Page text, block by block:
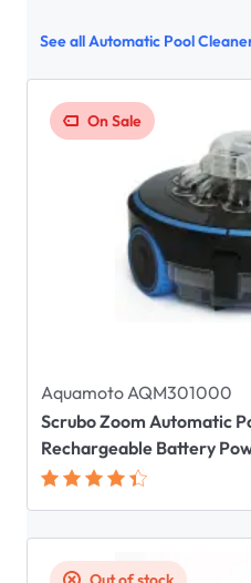
See all Automatic Pool
Aquamoto AQM301000
Scrubo Zoom Automatic
Rechargeable Battery
On Sale